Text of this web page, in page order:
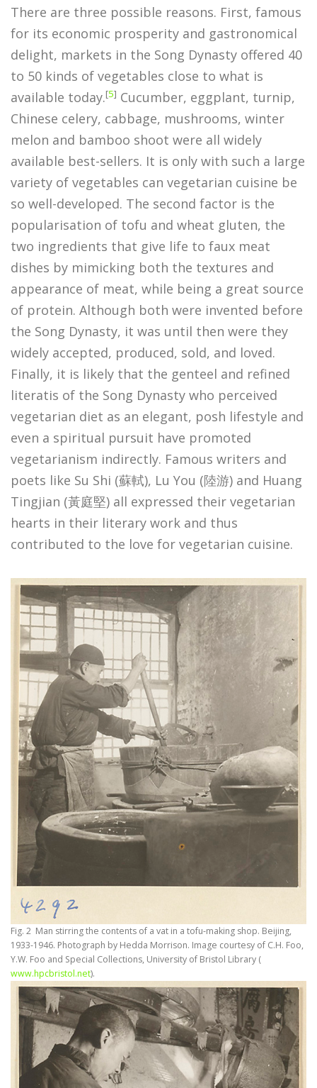
There are three possible reasons. First, famous
for its economic prosperity and gastronomical
delight, markets in the Song Dynasty offered 40
to 50 kinds of vegetables close to what is
available today.[5] Cucumber, eggplant, turnip,
Chinese celery, cabbage, mushrooms, winter
melon and bamboo shoot were all widely
available best-sellers. It is only with such a large
variety of vegetables can vegetarian cuisine be
so well-developed. The second factor is the
popularisation of tofu and wheat gluten, the
two ingredients that give life to faux meat
dishes by mimicking both the textures and
appearance of meat, while being a great source
of protein. Although both were invented before
the Song Dynasty, it was until then were they
widely accepted, produced, sold, and loved.
Finally, it is likely that the genteel and refined
literatis of the Song Dynasty who perceived
vegetarian diet as an elegant, posh lifestyle and
even a spiritual pursuit have promoted
vegetarianism indirectly. Famous writers and
poets like Su Shi (蘇軾), Lu You (陸游) and Huang
Tingjian (黃庭堅) all expressed their vegetarian
hearts in their literary work and thus
contributed to the love for vegetarian cuisine.
Fig. 2 Man stirring the contents of a vat in a tofu-making shop. Beijing,
1933-1946. Photograph by Hedda Morrison. Image courtesy of C.H. Foo,
Y.W. Foo and Special Collections, University of Bristol Library (
www.hpcbristol.net).